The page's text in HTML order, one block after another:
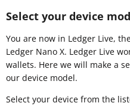
Select your device
You are now in Ledger Live,
Ledger Nano X. Ledger Live
wallets. Here we will make a
our device model.
Select your device from the